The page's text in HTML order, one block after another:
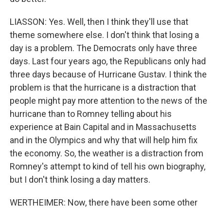
LIASSON: Yes. Well, then I think they'll use that
theme somewhere else. I don't think that losing a
day is a problem. The Democrats only have three
days. Last four years ago, the Republicans only had
three days because of Hurricane Gustav. I think the
problem is that the hurricane is a distraction that
people might pay more attention to the news of the
hurricane than to Romney telling about his
experience at Bain Capital and in Massachusetts
and in the Olympics and why that will help him fix
the economy. So, the weather is a distraction from
Romney's attempt to kind of tell his own biography,
but I don't think losing a day matters.
WERTHEIMER: Now, there have been some other